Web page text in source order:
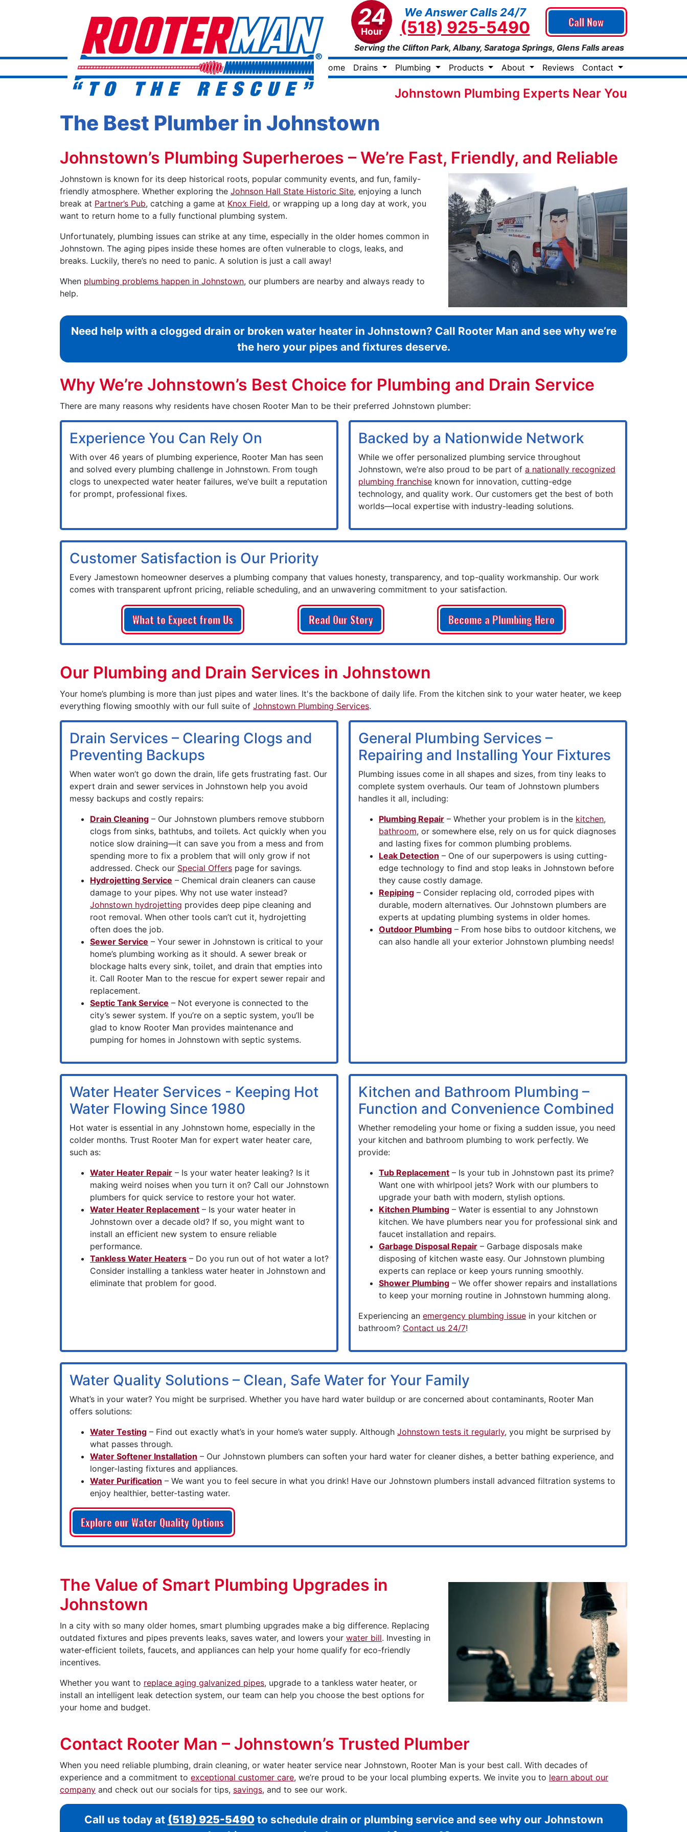
24
Hour
We Answer Calls 24/7
(518) 925-5490 Call Now
Serving the Clifton Park, Albany, Saratoga Springs, Glens Falls areas
Home
Drains Plumbing Products About Reviews Contact
Johnstown Plumbing Experts Near You
The Best Plumber in Johnstown
Johnstown’s Plumbing Superheroes – We’re Fast, Friendly, and Reliable
Johnstown is known for its deep historical roots, popular community events, and fun, family-
friendly atmosphere. Whether exploring the Johnson Hall State Historic Site, enjoying a lunch
break at Partner’s Pub, catching a game at Knox Field, or wrapping up a long day at work, you
want to return home to a fully functional plumbing system.
Unfortunately, plumbing issues can strike at any time, especially in the older homes common in
Johnstown. The aging pipes inside these homes are often vulnerable to clogs, leaks, and
breaks. Luckily, there’s no need to panic. A solution is just a call away!
When plumbing problems happen in Johnstown, our plumbers are nearby and always ready to
help.
Need help with a clogged drain or broken water heater in Johnstown? Call Rooter Man and see why we’re
the hero your pipes and fixtures deserve.
Why We’re Johnstown’s Best Choice for Plumbing and Drain Service
There are many reasons why residents have chosen Rooter Man to be their preferred Johnstown plumber:
Experience You Can Rely On
With over 46 years of plumbing experience, Rooter Man has seen
and solved every plumbing challenge in Johnstown. From tough
clogs to unexpected water heater failures, we’ve built a reputation
for prompt, professional fixes.
Backed by a Nationwide Network
While we offer personalized plumbing service throughout
Johnstown, we’re also proud to be part of a nationally recognized
plumbing franchise known for innovation, cutting-edge
technology, and quality work. Our customers get the best of both
worlds—local expertise with industry-leading solutions.
Customer Satisfaction is Our Priority
Every Jamestown homeowner deserves a plumbing company that values honesty, transparency, and top-quality workmanship. Our work
comes with transparent upfront pricing, reliable scheduling, and an unwavering commitment to your satisfaction.
What to Expect from Us Read Our Story Become a Plumbing Hero
Our Plumbing and Drain Services in Johnstown
Your home’s plumbing is more than just pipes and water lines. It's the backbone of daily life. From the kitchen sink to your water heater, we keep
everything flowing smoothly with our full suite of Johnstown Plumbing Services.
Drain Services – Clearing Clogs and
Preventing Backups
When water won’t go down the drain, life gets frustrating fast. Our
expert drain and sewer services in Johnstown help you avoid
messy backups and costly repairs:
Drain Cleaning – Our Johnstown plumbers remove stubborn
clogs from sinks, bathtubs, and toilets. Act quickly when you
notice slow draining—it can save you from a mess and from
spending more to fix a problem that will only grow if not
addressed. Check our Special Offers page for savings.
Hydrojetting Service – Chemical drain cleaners can cause
damage to your pipes. Why not use water instead?
Johnstown hydrojetting provides deep pipe cleaning and
root removal. When other tools can’t cut it, hydrojetting
often does the job.
Sewer Service – Your sewer in Johnstown is critical to your
home’s plumbing working as it should. A sewer break or
blockage halts every sink, toilet, and drain that empties into
it. Call Rooter Man to the rescue for expert sewer repair and
replacement.
Septic Tank Service – Not everyone is connected to the
city’s sewer system. If you’re on a septic system, you’ll be
glad to know Rooter Man provides maintenance and
pumping for homes in Johnstown with septic systems.
General Plumbing Services –
Repairing and Installing Your Fixtures
Plumbing issues come in all shapes and sizes, from tiny leaks to
complete system overhauls. Our team of Johnstown plumbers
handles it all, including:
Plumbing Repair – Whether your problem is in the kitchen,
bathroom, or somewhere else, rely on us for quick diagnoses
and lasting fixes for common plumbing problems.
Leak Detection – One of our superpowers is using cutting-
edge technology to find and stop leaks in Johnstown before
they cause costly damage.
Repiping – Consider replacing old, corroded pipes with
durable, modern alternatives. Our Johnstown plumbers are
experts at updating plumbing systems in older homes.
Outdoor Plumbing – From hose bibs to outdoor kitchens, we
can also handle all your exterior Johnstown plumbing needs!
Water Heater Services - Keeping Hot
Water Flowing Since 1980
Hot water is essential in any Johnstown home, especially in the
colder months. Trust Rooter Man for expert water heater care,
such as:
Water Heater Repair – Is your water heater leaking? Is it
making weird noises when you turn it on? Call our Johnstown
plumbers for quick service to restore your hot water.
Water Heater Replacement – Is your water heater in
Johnstown over a decade old? If so, you might want to
install an efficient new system to ensure reliable
performance.
Tankless Water Heaters – Do you run out of hot water a lot?
Consider installing a tankless water heater in Johnstown and
eliminate that problem for good.
Kitchen and Bathroom Plumbing –
Function and Convenience Combined
Whether remodeling your home or fixing a sudden issue, you need
your kitchen and bathroom plumbing to work perfectly. We
provide:
Tub Replacement – Is your tub in Johnstown past its prime?
Want one with whirlpool jets? Work with our plumbers to
upgrade your bath with modern, stylish options.
Kitchen Plumbing – Water is essential to any Johnstown
kitchen. We have plumbers near you for professional sink and
faucet installation and repairs.
Garbage Disposal Repair – Garbage disposals make
disposing of kitchen waste easy. Our Johnstown plumbing
experts can replace or keep yours running smoothly.
Shower Plumbing – We offer shower repairs and installations
to keep your morning routine in Johnstown humming along.
Experiencing an emergency plumbing issue in your kitchen or
bathroom? Contact us 24/7!
Water Quality Solutions – Clean, Safe Water for Your Family
What’s in your water? You might be surprised. Whether you have hard water buildup or are concerned about contaminants, Rooter Man
offers solutions:
Water Testing – Find out exactly what’s in your home’s water supply. Although Johnstown tests it regularly, you might be surprised by
what passes through.
Water Softener Installation – Our Johnstown plumbers can soften your hard water for cleaner dishes, a better bathing experience, and
longer-lasting fixtures and appliances.
Water Purification – We want you to feel secure in what you drink! Have our Johnstown plumbers install advanced filtration systems to
enjoy healthier, better-tasting water.
Explore our Water Quality Options
The Value of Smart Plumbing Upgrades in
Johnstown
In a city with so many older homes, smart plumbing upgrades make a big difference. Replacing
outdated fixtures and pipes prevents leaks, saves water, and lowers your water bill. Investing in
water-efficient toilets, faucets, and appliances can help your home qualify for eco-friendly
incentives.
Whether you want to replace aging galvanized pipes, upgrade to a tankless water heater, or
install an intelligent leak detection system, our team can help you choose the best options for
your home and budget.
Contact Rooter Man – Johnstown’s Trusted Plumber
When you need reliable plumbing, drain cleaning, or water heater service near Johnstown, Rooter Man is your best call. With decades of
experience and a commitment to exceptional customer care, we’re proud to be your local plumbing experts. We invite you to learn about our
company and check out our socials for tips, savings, and to see our work.
Call us today at (518) 925-5490to schedule drain or plumbing service and see why our Johnstown